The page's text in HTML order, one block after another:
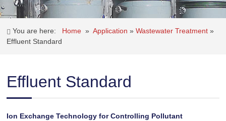
CONTACT
You are here: Home »Application»Wastewater Treatment»
Effluent Standard
Effluent Standard
Ion Exchange Technology for Controlling Pollutant